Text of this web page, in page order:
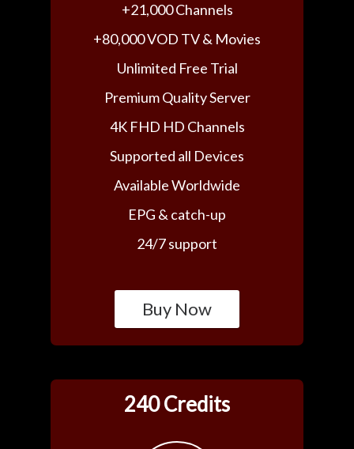
+21,000 Channels
+80,000 VOD TV & Movies
Unlimited Free Trial
Premium Quality Server
4K FHD HD Channels
Supported all Devices
Available Worldwide
EPG & catch-up
24/7 support
Buy Now
240 Credits